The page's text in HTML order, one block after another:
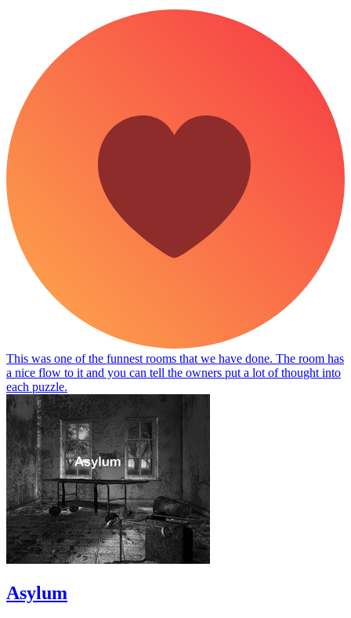
This was one of the funnest rooms that we have done. The room has
a nice flow to it and you can tell the owners put a lot of thought into
each puzzle.
Asylum